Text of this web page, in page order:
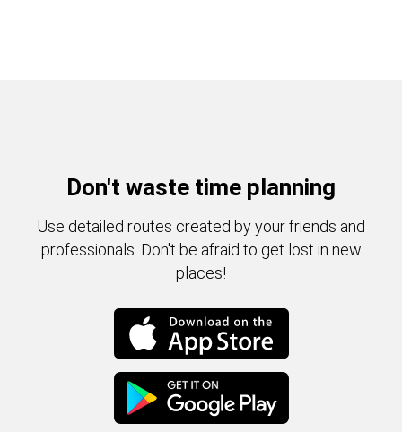
Don't waste time planning
Use detailed routes created by your friends and
professionals. Don't be afraid to get lost in new
places!